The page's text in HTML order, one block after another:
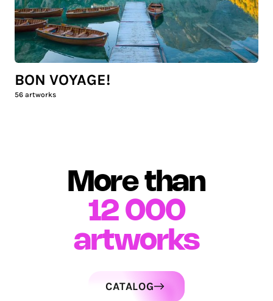
BON VOYAGE!
56 artworks
More than
12 000
artworks
CATALOG